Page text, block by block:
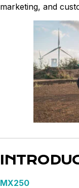
marketing, and
MX250